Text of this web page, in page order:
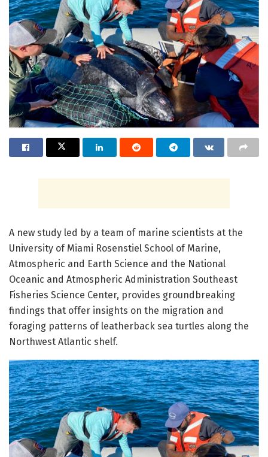
A new study led by a team of marine scientists at the
University of Miami Rosenstiel School of Marine,
Atmospheric and Earth Science and the National
Oceanic and Atmospheric Administration Southeast
Fisheries Science Center, provides groundbreaking
findings that offer insights on the migration and
foraging patterns of leatherback sea turtles along the
Northwest Atlantic shelf.